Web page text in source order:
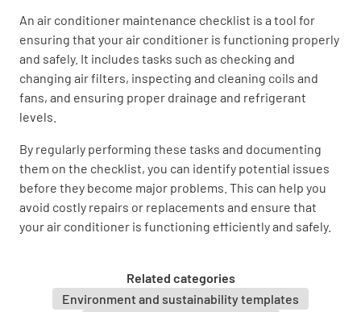
An air conditioner maintenance checklist is a tool for
ensuring that your air conditioner is functioning properly
and safely. It includes tasks such as checking and
changing air filters, inspecting and cleaning coils and
fans, and ensuring proper drainage and refrigerant
levels.
By regularly performing these tasks and documenting
them on the checklist, you can identify potential issues
before they become major problems. This can help you
avoid costly repairs or replacements and ensure that
your air conditioner is functioning efficiently and safely.
Related categories
Environment and sustainability templates
OK NOT OK N/A
Visually inspect compressor and check amp
draw.
OK NOT OK N/A
Check start capacitor & potential relay.